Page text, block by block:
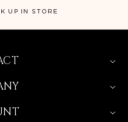
UP IN STORE